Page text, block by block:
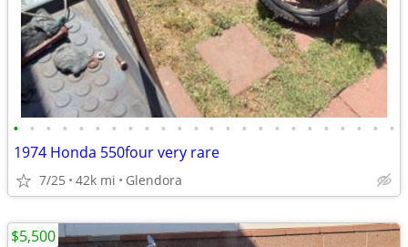
• • • • • • • • • • • • • • • • • • • • • • • •
1974 Honda 550four very rare
7/25 42k mi Glendora
$5,500